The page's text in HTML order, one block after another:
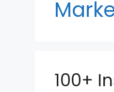
100+